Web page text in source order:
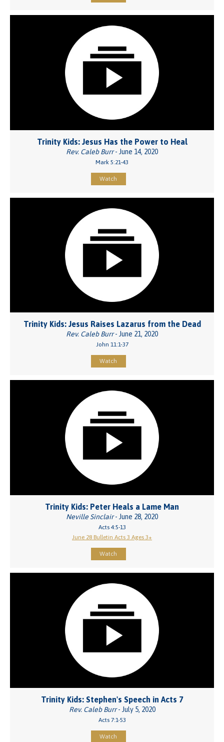
Trinity Kids: Jesus Has the Power to Heal
Rev. Caleb Burr- June 14, 2020
Mark 5:21-43
Watch
Trinity Kids: Jesus Raises Lazarus from the Dead
Rev. Caleb Burr- June 21, 2020
John 11:1-37
Watch
Trinity Kids: Peter Heals a Lame Man
Neville Sinclair- June 28, 2020
Acts 4:5-13
June 28 Bulletin Acts 3 Ages 3+
Watch
Trinity Kids: Stephen's Speech in Acts 7
Rev. Caleb Burr- July 5, 2020
Acts 7:1-53
Watch